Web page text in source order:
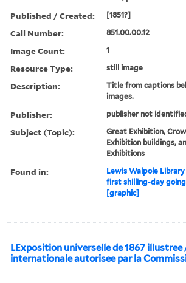
Published / Created: [1851?]
Call Number: 851.00.00.12
Image Count: 1
Resource Type: still image
Description:
Title from captions
images.
Publisher: publisher not
Subject (Topic):
Great Exhibition,
Exhibition buildings,
Exhibitions
Found in: Lewis Walpole Library
first shilling-day
[graphic]
LExposition universelle de 1867
internationale autorisee par la